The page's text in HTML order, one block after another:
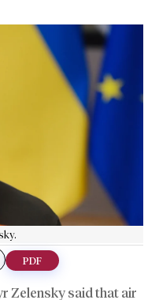
PDF
Zelensky said that air